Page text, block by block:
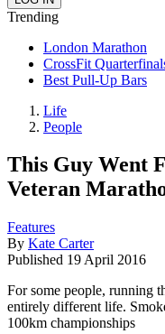
Trending
London Marathon
CrossFit
Best Pull-Up Bars
Life
People
This Guy Went
Veteran
Features
By Kate Carter
Published 19 April 2016
For some people, running
entirely different life.
100km championships